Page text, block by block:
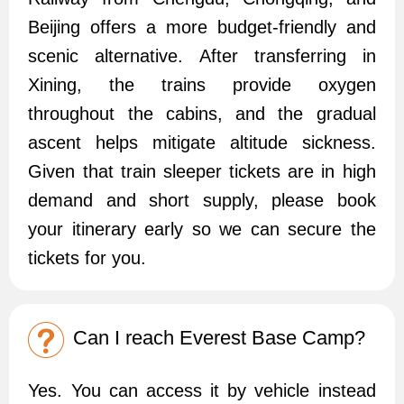
Beijing offers a more budget-friendly and
scenic alternative. After transferring in
Xining, the trains provide oxygen
throughout the cabins, and the gradual
ascent helps mitigate altitude sickness.
Given that train sleeper tickets are in high
demand and short supply, please book
your itinerary early so we can secure the
tickets for you.
Can I reach Everest Base Camp?
Yes. You can access it by vehicle instead